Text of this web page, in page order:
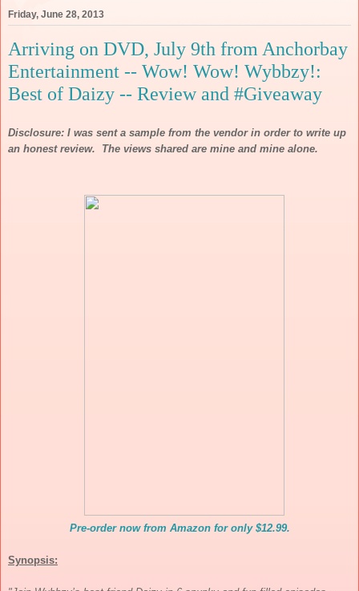
Friday, June 28, 2013
Arriving on DVD, July 9th from Anchorbay
Entertainment -- Wow! Wow! Wybbzy!:
Best of Daizy -- Review and #Giveaway
Disclosure: I was sent a sample from the vendor in order to write up
an honest review. The views shared are mine and mine alone.
Pre-order now from Amazon for only $12.99.
Synopsis: